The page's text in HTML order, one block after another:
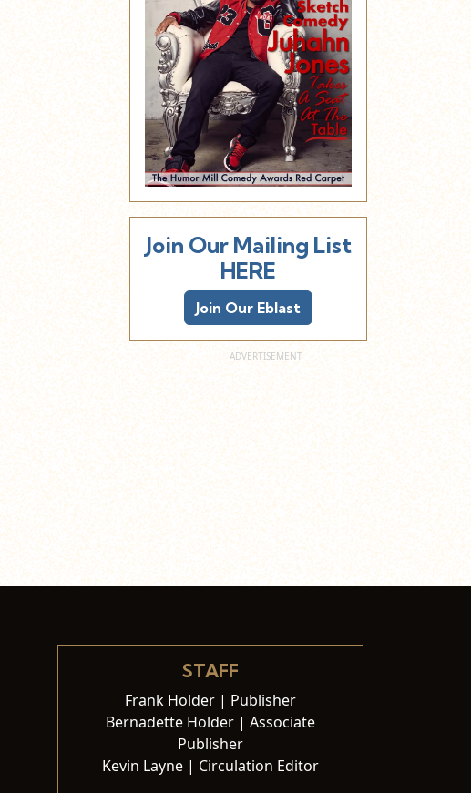
Join Our Mailing List
HERE
Join Our Eblast
STAFF
Frank Holder | Publisher
Bernadette Holder | Associate
Publisher
Kevin Layne | Circulation Editor